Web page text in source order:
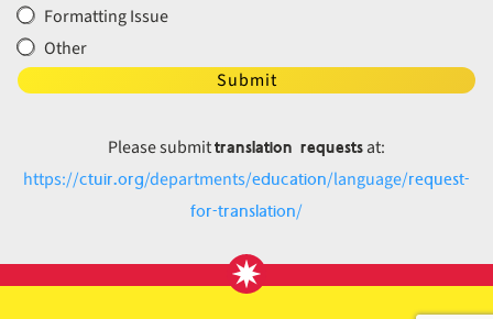
Formatting Issue
Other
Submit
Please submittranslation requestsat:
https://ctuir.org/departments/education/language/request-
for-translation/